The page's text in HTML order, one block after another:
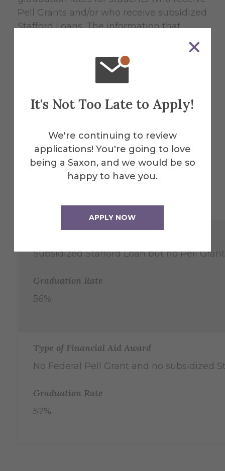
It's Not Too Late to Apply!
We're continuing to review
applications! You're going to love
being a Saxon, and we would be so
happy to have you.
APPLY NOW
Pell Grants and/or who receive subsidized
Stafford Loans. The information that
follows reflects graduation rates for first-
time first year students who entered in
Federal Pell Grant
Graduation Rate
Subsidized Stafford Loan but no Pell Grant
Graduation Rate
56%
Type of Financial Aid Award
No Federal Pell Grant and no subsidized
Graduation Rate
57%